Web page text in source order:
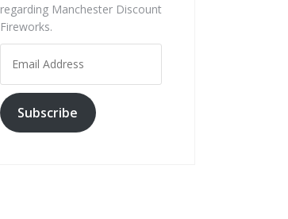
regarding Manchester Discount
Fireworks.
Address
Subscribe